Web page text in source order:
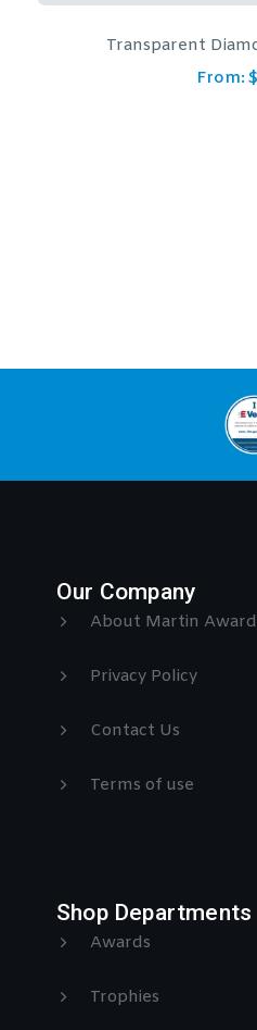
Crystal Glass
From:
Our Company
About Martin
Privacy Policy
Contact Us
Terms of use
Shop Departments
Awards
Trophies